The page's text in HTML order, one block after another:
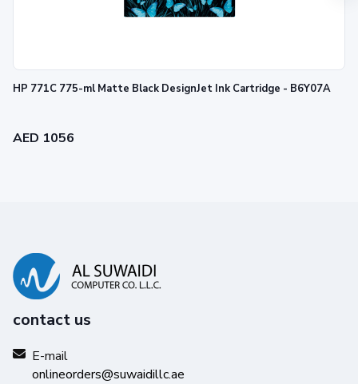
HP 771C 775-ml Matte Black DesignJet Ink Cartridge - B6Y07A
AED 1056
contact us
E-mail
onlineorders@suwaidillc.ae